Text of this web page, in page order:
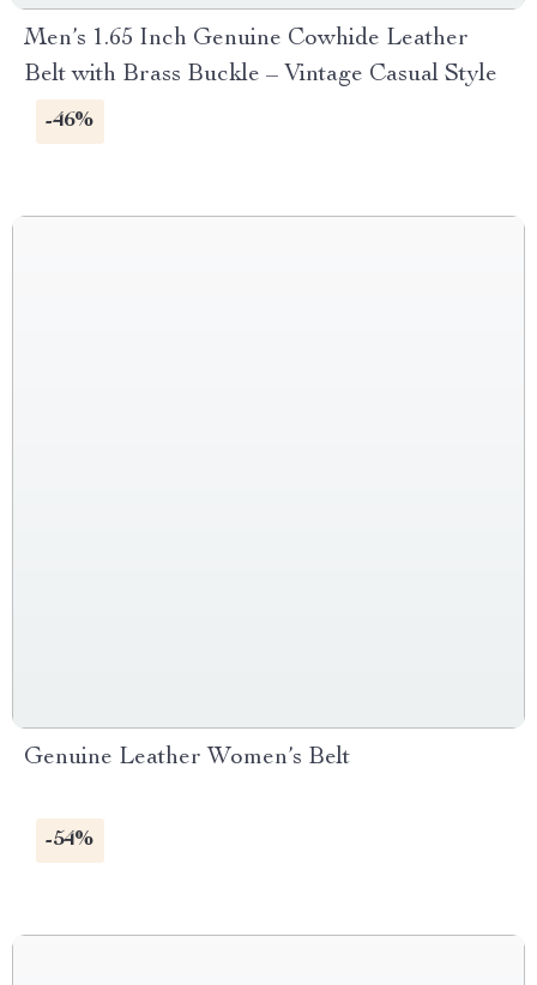
Men’s 1.65 Inch Genuine Cowhide Leather
Belt with Brass Buckle – Vintage Casual Style
-46%
Genuine Leather Women’s Belt
-54%